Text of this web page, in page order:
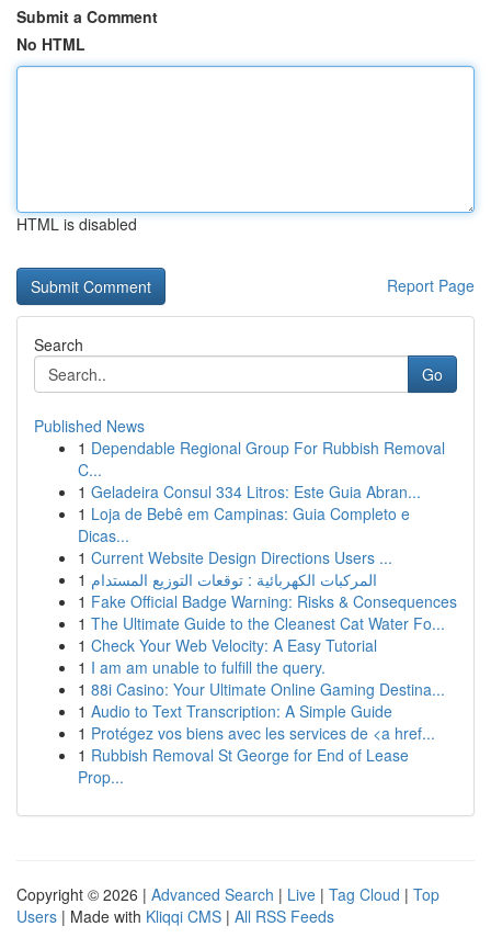
Submit a Comment
No HTML
HTML is disabled
Report Page
Search
Go
Published News
1 Dependable Regional Group For Rubbish Removal
C...
1 Geladeira Consul 334 Litros: Este Guia Abran...
1 Loja de Bebê em Campinas: Guia Completo e
Dicas...
1 Current Website Design Directions Users ...
1 المركبات الكهربائية : توقعات التوزيع المستدام
1 Fake Official Badge Warning: Risks & Consequences
1 The Ultimate Guide to the Cleanest Cat Water Fo...
1 Check Your Web Velocity: A Easy Tutorial
1 I am am unable to fulfill the query.
1 88i Casino: Your Ultimate Online Gaming Destina...
1 Audio to Text Transcription: A Simple Guide
1 Protégez vos biens avec les services de <a href...
1 Rubbish Removal St George for End of Lease
Prop...
Copyright © 2026 | Advanced Search | Live | Tag Cloud | Top
Users | Made with Kliqqi CMS | All RSS Feeds